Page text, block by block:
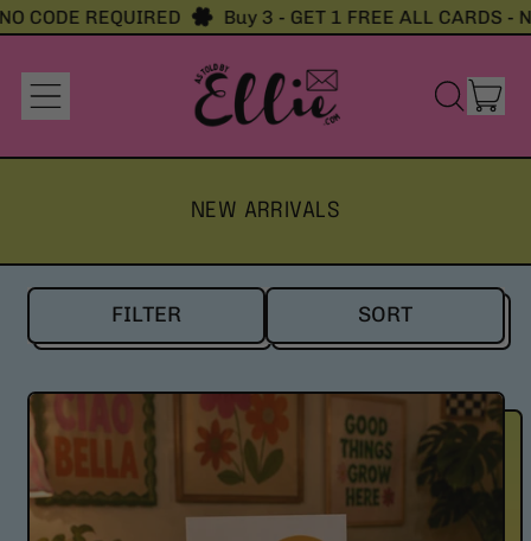
REQUIRED Buy 3 - GET 1 FREE ALL CARDS - NO
Menu
Search
site
NEW ARRIVALS
FILTER SORT